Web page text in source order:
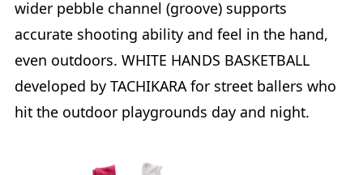
wider pebble channel (groove) supports
accurate shooting ability and feel in the hand,
even outdoors. WHITE HANDS BASKETBALL
developed by TACHIKARA for street ballers who
hit the outdoor playgrounds day and night.